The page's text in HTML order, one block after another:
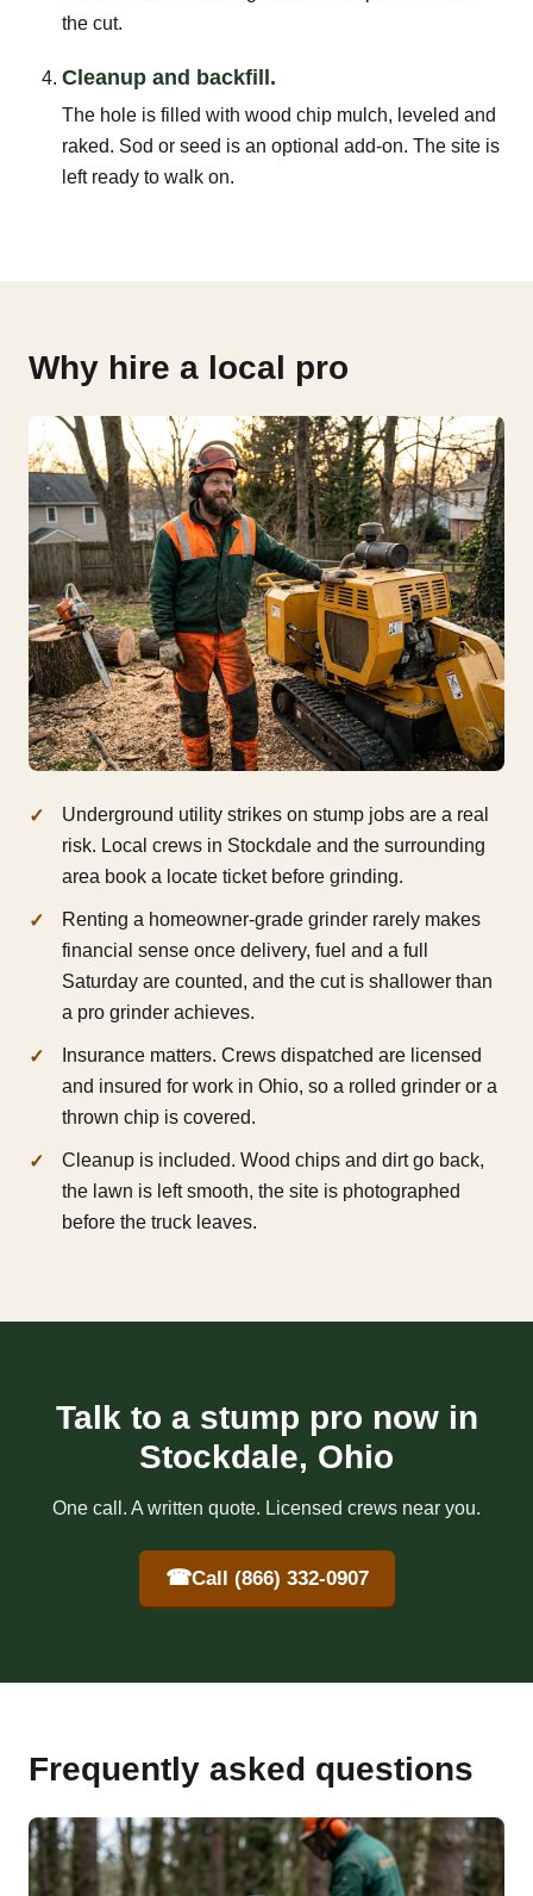
the cut.
Cleanup and backfill.
The hole is filled with wood chip mulch, leveled and
raked. Sod or seed is an optional add-on. The site is
left ready to walk on.
Why hire a local pro
Underground utility strikes on stump jobs are a real
risk. Local crews in Stockdale and the surrounding
area book a locate ticket before grinding.
Renting a homeowner-grade grinder rarely makes
financial sense once delivery, fuel and a full
Saturday are counted, and the cut is shallower than
a pro grinder achieves.
Insurance matters. Crews dispatched are licensed
and insured for work in Ohio, so a rolled grinder or a
thrown chip is covered.
Cleanup is included. Wood chips and dirt go back,
the lawn is left smooth, the site is photographed
before the truck leaves.
Talk to a stump pro now in
Stockdale, Ohio
One call. A written quote. Licensed crews near you.
☎Call (866) 332-0907
Frequently asked questions